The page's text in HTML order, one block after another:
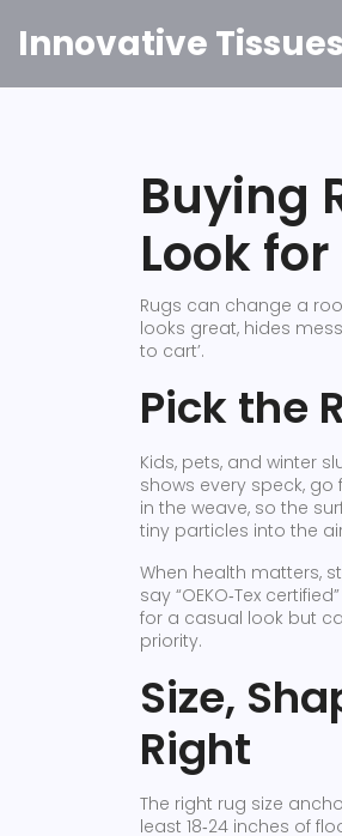
Buying
Look
Rugs can change a
looks great, hides
to cart’.
Pick the
Kids, pets, and winter
shows every speck,
in the weave, so the
tiny particles into the
When health matters,
say “OEKO‑Tex
for a casual look but
priority.
Size,
Right
The right rug size
least 18‑24 inches of